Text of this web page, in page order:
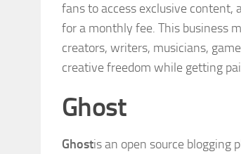
fans to access exclusive content,
for a monthly fee. This business
creators, writers, musicians,
creative freedom while getting
Ghost
Ghostis an open source blogging